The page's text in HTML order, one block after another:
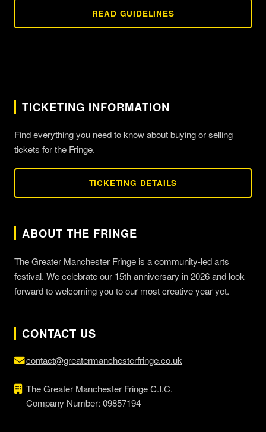
READ GUIDELINES
TICKETING INFORMATION
Find everything you need to know about buying or selling
tickets for the Fringe.
TICKETING DETAILS
ABOUT THE FRINGE
The Greater Manchester Fringe is a community-led arts
festival. We celebrate our 15th anniversary in 2026 and look
forward to welcoming you to our most creative year yet.
CONTACT US
contact@greatermanchesterfringe.co.uk
The Greater Manchester Fringe C.I.C.
Company Number: 09857194